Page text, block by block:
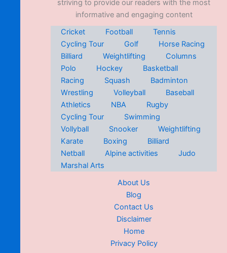
striving to provide our readers with the most
informative and engaging content
Cricket
Football
Tennis
Cycling Tour
Golf
Horse Racing
Billiard
Weightlifting
Columns
Polo
Hockey
Basketball
Racing
Squash
Badminton
Wrestling
Volleyball
Baseball
Athletics
NBA
Rugby
Cycling Tour
Swimming
Vollyball
Snooker
Weightlifting
Karate
Boxing
Billiard
Netball
Alpine activities
Judo
Marshal Arts
About Us
Blog
Contact Us
Disclaimer
Home
Privacy Policy